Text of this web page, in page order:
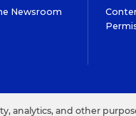
Newsroom
analytics, and other